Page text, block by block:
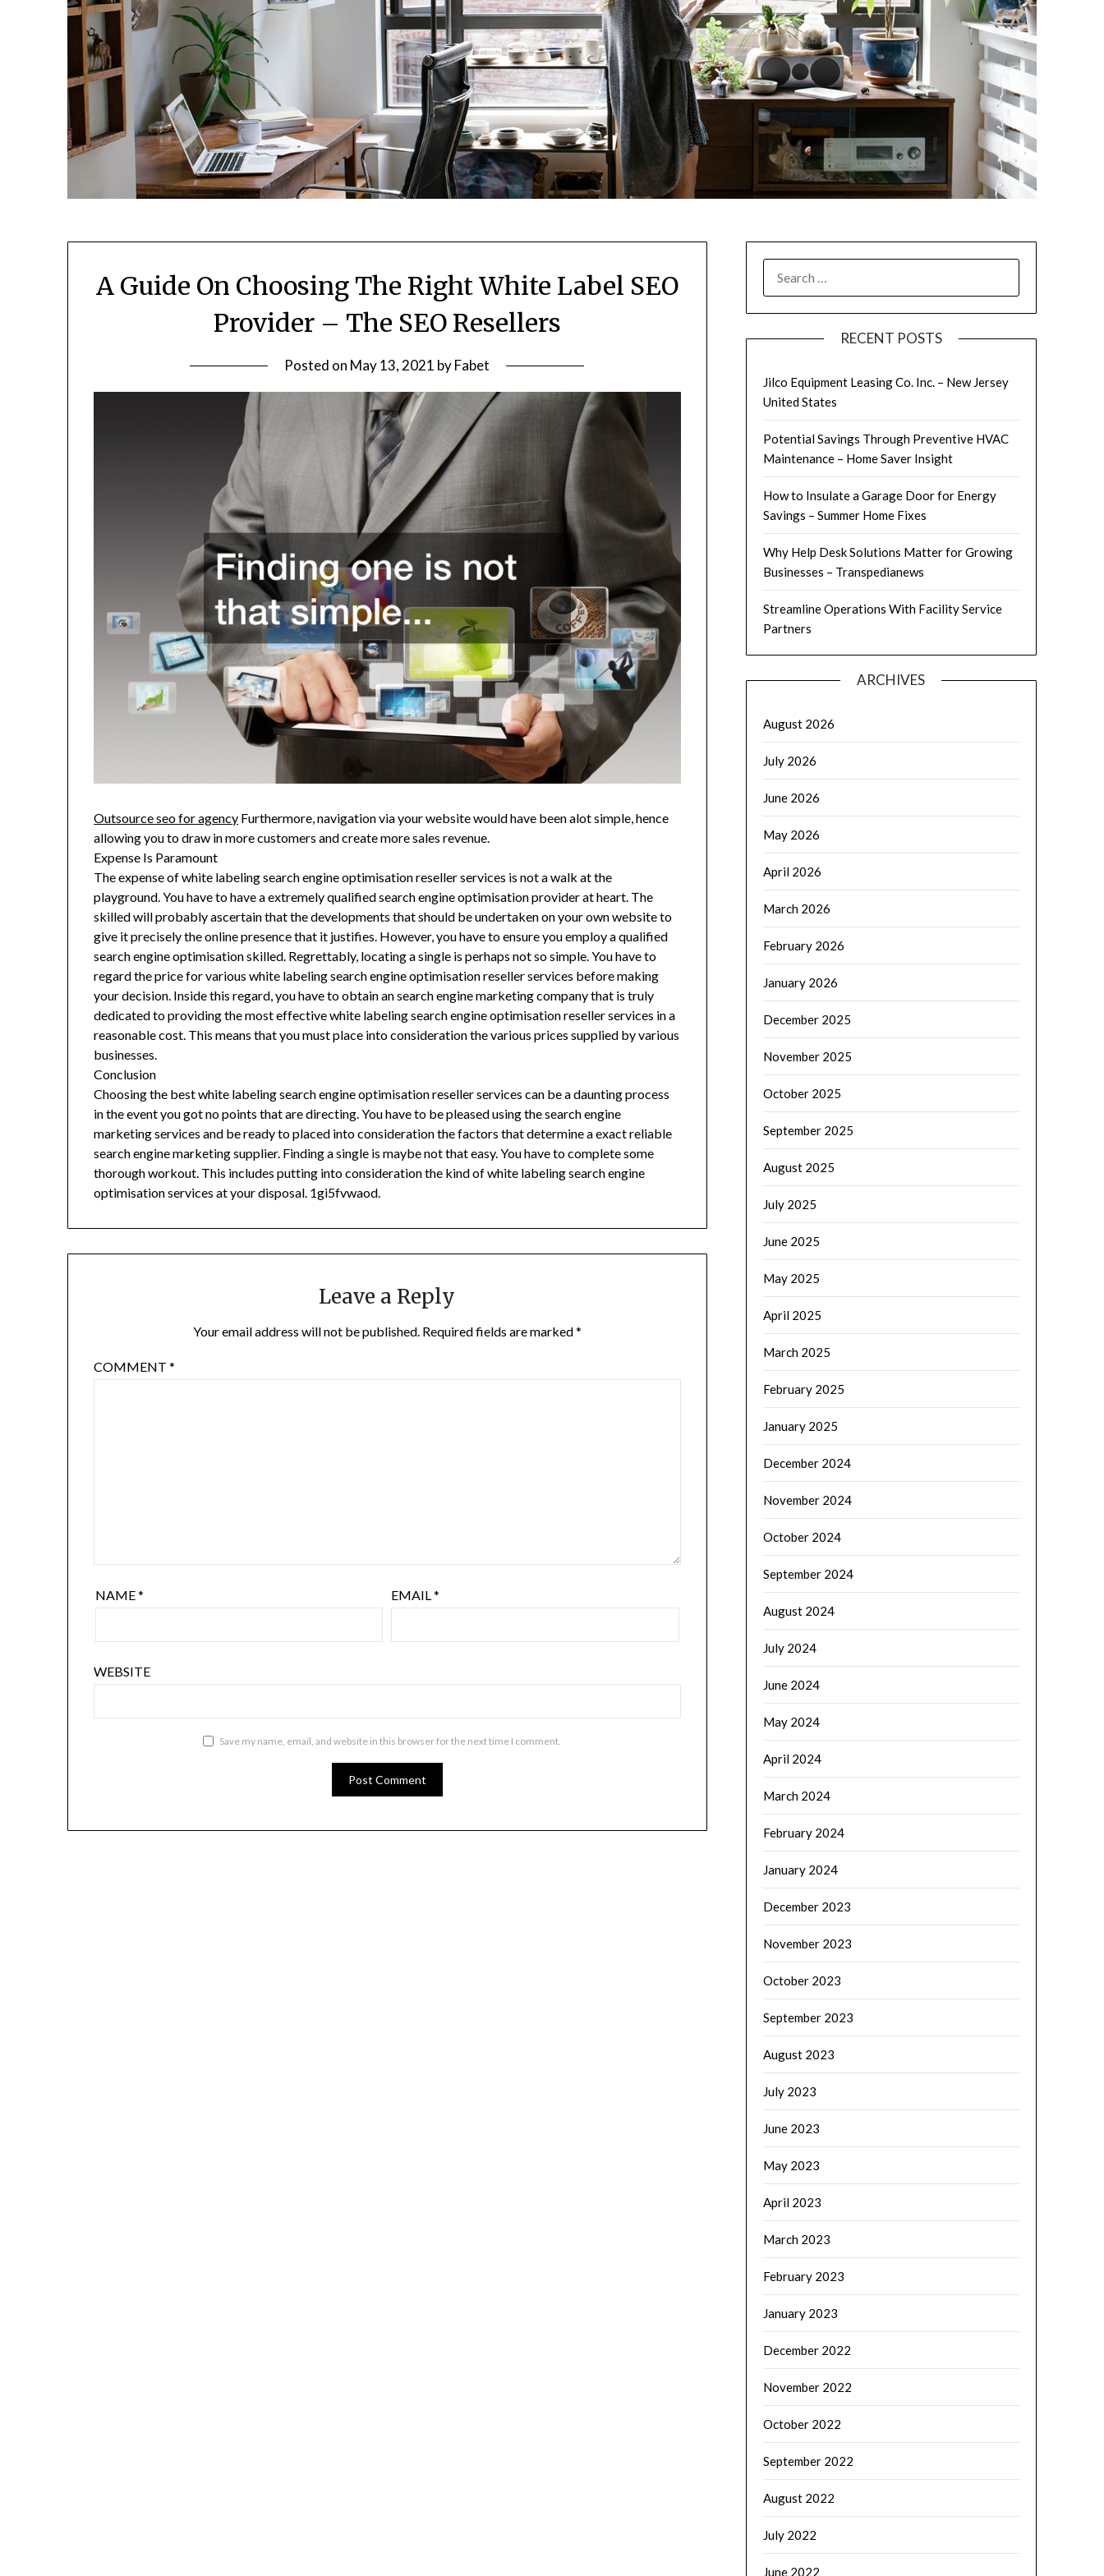
A Guide On Choosing The Right White Label SEO
Provider – The SEO Resellers
Posted on May 13, 2021 byFabet
Outsource seo for agency Furthermore, navigation via your website would have been alot simple, hence
allowing you to draw in more customers and create more sales revenue.
Expense Is Paramount
The expense of white labeling search engine optimisation reseller services is not a walk at the
playground. You have to have a extremely qualified search engine optimisation provider at heart. The
skilled will probably ascertain that the developments that should be undertaken on your own website to
give it precisely the online presence that it justifies. However, you have to ensure you employ a qualified
search engine optimisation skilled. Regrettably, locating a single is perhaps not so simple. You have to
regard the price for various white labeling search engine optimisation reseller services before making
your decision. Inside this regard, you have to obtain an search engine marketing company that is truly
dedicated to providing the most effective white labeling search engine optimisation reseller services in a
reasonable cost. This means that you must place into consideration the various prices supplied by various
businesses.
Conclusion
Choosing the best white labeling search engine optimisation reseller services can be a daunting process
in the event you got no points that are directing. You have to be pleased using the search engine
marketing services and be ready to placed into consideration the factors that determine a exact reliable
search engine marketing supplier. Finding a single is maybe not that easy. You have to complete some
thorough workout. This includes putting into consideration the kind of white labeling search engine
optimisation services at your disposal. 1gi5fvwaod.
Leave a Reply
Your email address will not be published. Required fields are marked*
COMMENT*
NAME* EMAIL*
WEBSITE
Save my name, email, and website in this browser for the next time I comment.
FOR:
RECENT POSTS
Jilco Equipment Leasing Co. Inc. – New Jersey
United States
Potential Savings Through Preventive HVAC
Maintenance – Home Saver Insight
How to Insulate a Garage Door for Energy
Savings – Summer Home Fixes
Why Help Desk Solutions Matter for Growing
Businesses – Transpedianews
Streamline Operations With Facility Service
Partners
ARCHIVES
August 2026
July 2026
June 2026
May 2026
April 2026
March 2026
February 2026
January 2026
December 2025
November 2025
October 2025
September 2025
August 2025
July 2025
June 2025
May 2025
April 2025
March 2025
February 2025
January 2025
December 2024
November 2024
October 2024
September 2024
August 2024
July 2024
June 2024
May 2024
April 2024
March 2024
February 2024
January 2024
December 2023
November 2023
October 2023
September 2023
August 2023
July 2023
June 2023
May 2023
April 2023
March 2023
February 2023
January 2023
December 2022
November 2022
October 2022
September 2022
August 2022
July 2022
June 2022